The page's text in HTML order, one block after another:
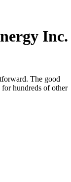
Inc.
The good
hundreds of other